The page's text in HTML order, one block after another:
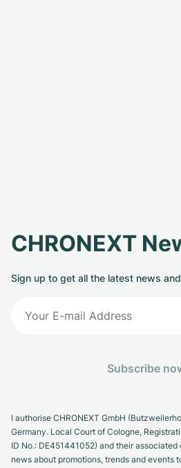
CHRONEXT
Sign up to get all the latest news
Subscribe
I authorise CHRONEXT GmbH
Germany. Local Court of Cologne,
ID No.: DE451441052) and their
news about promotions, trends and events